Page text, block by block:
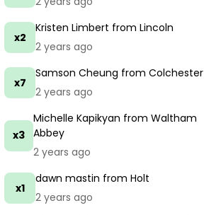
x2
Kristen Limbert from Lincoln
2 years ago
x7
Samson Cheung from Colchester
2 years ago
x3
Michelle Kapikyan from Waltham
Abbey
2 years ago
x1
dawn mastin from Holt
2 years ago